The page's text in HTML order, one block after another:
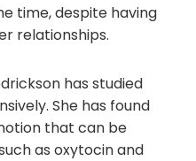
time, despite having
relationships.
has studied
She has found
that can be
as oxytocin and